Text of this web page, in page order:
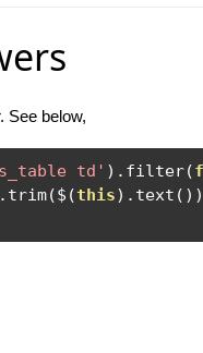
See below,
td' ). filter(
. trim($ (this). text ())